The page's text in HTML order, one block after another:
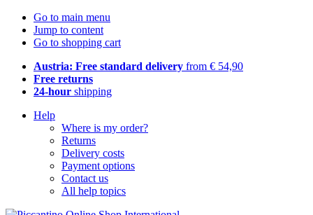
Go to main menu
Jump to content
Go to shopping cart
Austria: Free standard delivery from € 54,90
Free returns
24-hour shipping
Help
Where is my order?
Returns
Delivery costs
Payment options
Contact us
All help topics